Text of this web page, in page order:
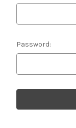
Password: